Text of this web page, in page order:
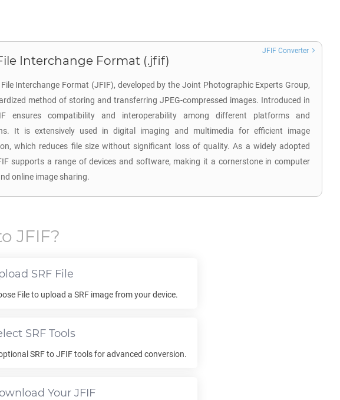
Interchange Format (.jfif)
File Interchange Format (JFIF), developed by the Joint Photographic Experts Group,
method of storing and transferring JPEG-compressed images. Introduced in
ensures compatibility and interoperability among different platforms and
It is extensively used in digital imaging and multimedia for efficient image
which reduces file size without significant loss of quality. As a widely adopted
supports a range of devices and software, making it a cornerstone in computer
online image sharing.
JFIF Converter
JFIF?
SRF File
File to upload a SRF image from your device.
SRF Tools
SRFtoJFIFtools for advanced conversion.
Your JFIF